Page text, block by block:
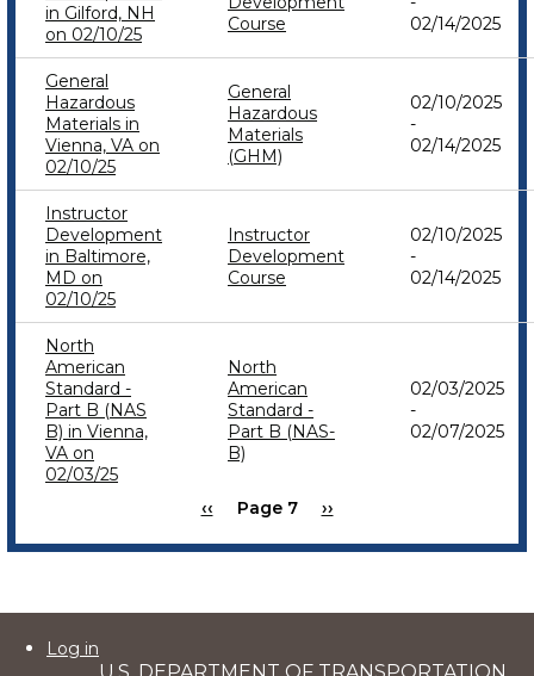
in Gilford, NH
on 02/10/25
Course
02/14/2025
General
Hazardous
Materials in
Vienna, VA on
02/10/25
General
Hazardous
Materials
(GHM)
02/10/2025
-
02/14/2025
Instructor
Development
in Baltimore,
MD on
02/10/25
Instructor
Development
Course
02/10/2025
-
02/14/2025
North
American
Standard -
Part B (NAS
B) in Vienna,
VA on
02/03/25
North
American
Standard -
Part B (NAS-
B)
02/03/2025
-
02/07/2025
Previous
‹‹ Page 7
Next
››
User
Log in